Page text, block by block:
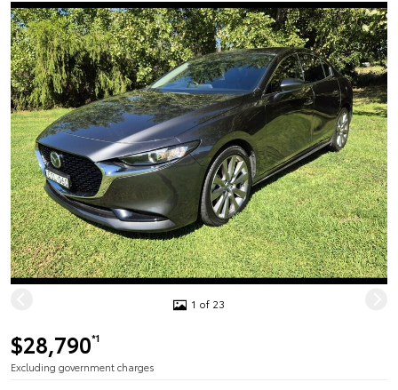
1 of 23
$28,790*1
Excluding government charges